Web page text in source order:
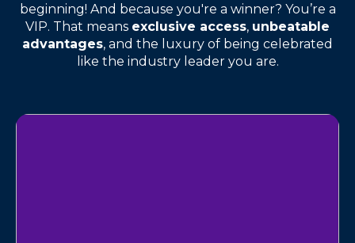
beginning! And because you're a winner? You’re a
VIP. That means exclusive access, unbeatable
advantages, and the luxury of being celebrated
like the industry leader you are.